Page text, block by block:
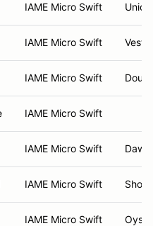
IAME Micro Swift
IAME Micro Swift
IAME Micro Swift
IAME Micro Swift
IAME Micro Swift
IAME Micro Swift
IAME Micro Swift